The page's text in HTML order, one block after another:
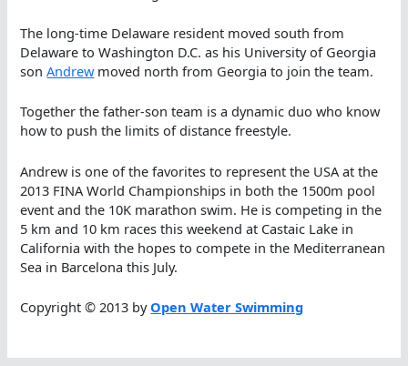
The long-time Delaware resident moved south from
Delaware to Washington D.C. as his University of Georgia
sonAndrewmoved north from Georgia to join the team.
Together the father-son team is a dynamic duo who know
how to push the limits of distance freestyle.
Andrew is one of the favorites to represent the USA at the
2013 FINA World Championships in both the 1500m pool
event and the 10K marathon swim. He is competing in the
5 km and 10 km races this weekend at Castaic Lake in
California with the hopes to compete in the Mediterranean
Sea in Barcelona this July.
Copyright © 2013 byOpen Water Swimming